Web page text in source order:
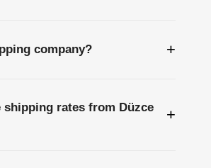
company? +
shipping rates from Düzce
+